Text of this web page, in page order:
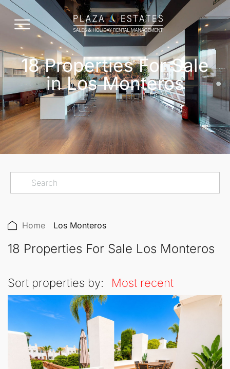
18 Properties For Sale
in Los Monteros
Home Los Monteros
18 Properties For Sale Los Monteros
Sort properties by: Most recent